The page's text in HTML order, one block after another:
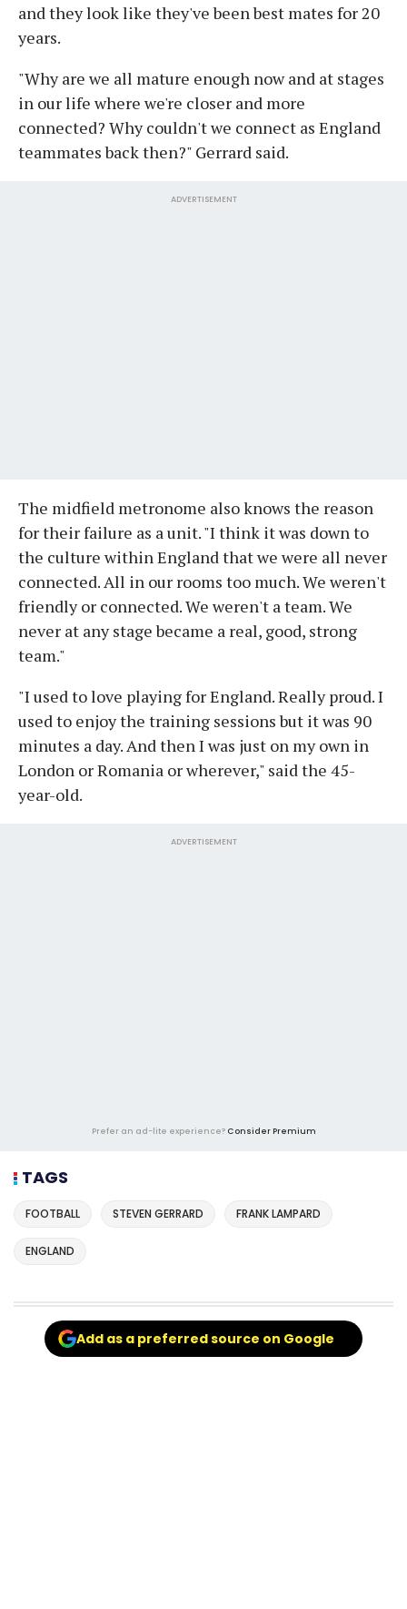
and they look like they've been best mates for 20
years.
"Why are we all mature enough now and at stages
in our life where we're closer and more
connected? Why couldn't we connect as England
teammates back then?" Gerrard said.
ADVERTISEMENT
The midfield metronome also knows the reason
for their failure as a unit. "I think it was down to
the culture within England that we were all never
connected. All in our rooms too much. We weren't
friendly or connected. We weren't a team. We
never at any stage became a real, good, strong
team."
"I used to love playing for England. Really proud. I
used to enjoy the training sessions but it was 90
minutes a day. And then I was just on my own in
London or Romania or wherever," said the 45-
year-old.
ADVERTISEMENT
Prefer an ad-lite experience? Consider Premium
TAGS
FOOTBALL STEVEN GERRARD FRANK LAMPARD
ENGLAND
Add as a preferred source on Google